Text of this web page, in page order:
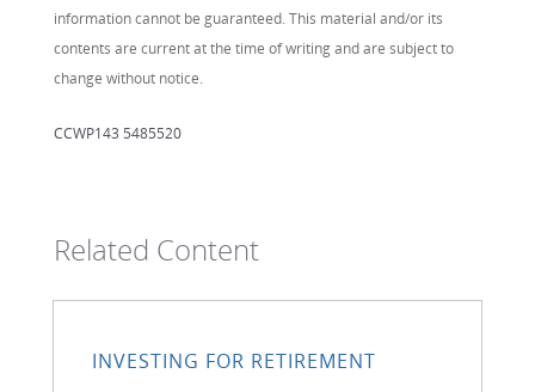
information cannot be guaranteed. This material and/or its
contents are current at the time of writing and are subject to
change without notice.
CCWP143 5485520
Related Content
INVESTING FOR RETIREMENT